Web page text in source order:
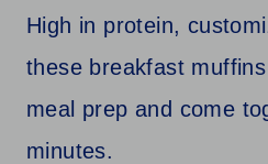
High in protein,
these breakfast
meal prep and come
minutes.